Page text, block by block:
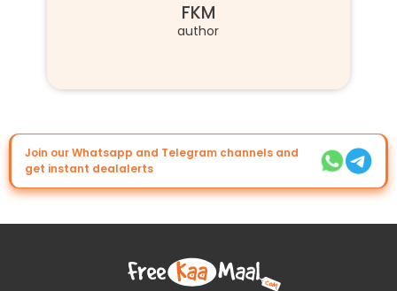
FKM
author
Join our Whatsapp and Telegram channels and
get instant dealalerts